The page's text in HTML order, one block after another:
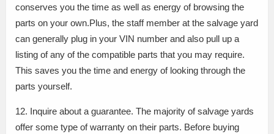
conserves you the time as well as energy of browsing the
parts on your own.Plus, the staff member at the salvage yard
can generally plug in your VIN number and also pull up a
listing of any of the compatible parts that you may require.
This saves you the time and energy of looking through the
parts yourself.
12. Inquire about a guarantee. The majority of salvage yards
offer some type of warranty on their parts. Before buying